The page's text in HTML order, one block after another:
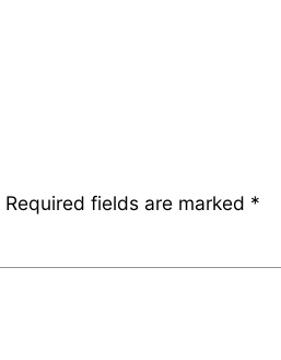
Required fields are marked *